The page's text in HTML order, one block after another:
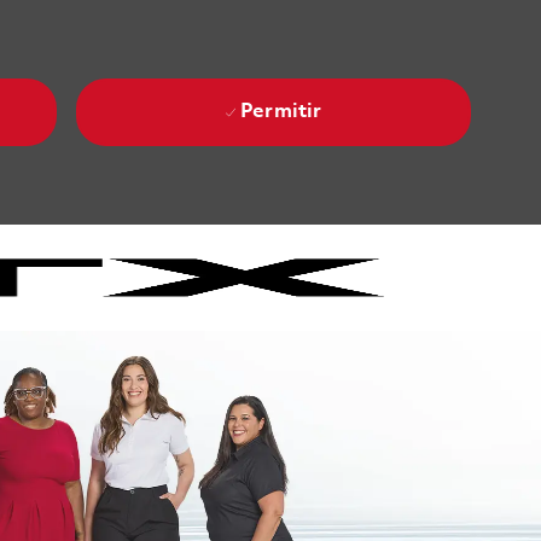
Permitir